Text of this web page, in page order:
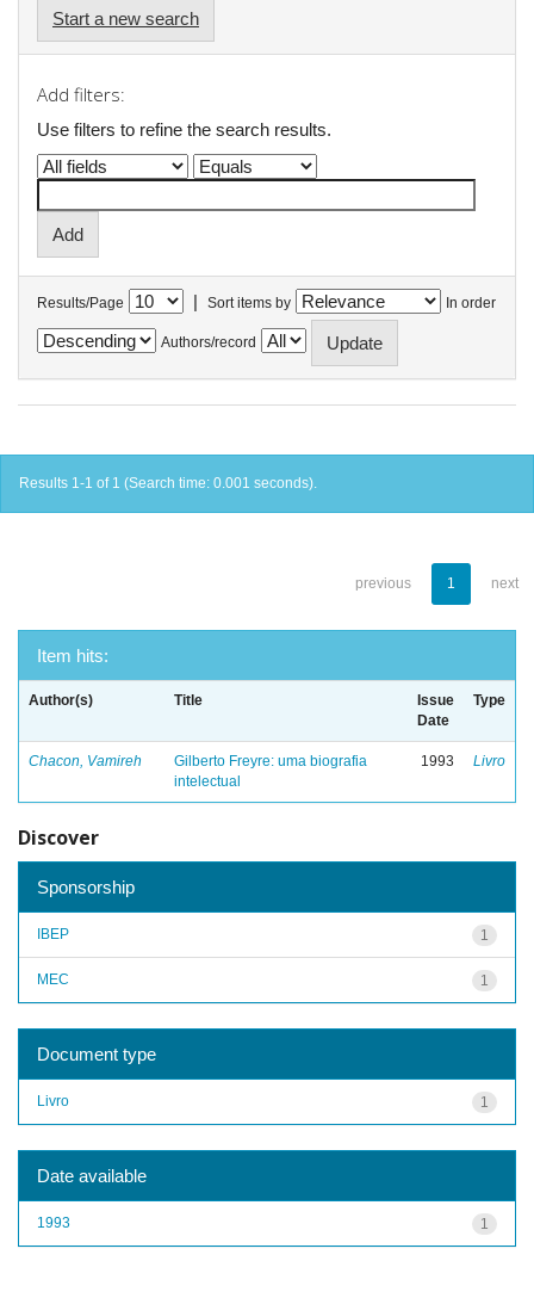
Start a new search
Add filters:
Use filters to refine the search results.
Results/Page | Sort items by In order
Authors/record
Results 1-1 of 1 (Search time: 0.001 seconds).
previous 1 next
Item hits:
Author(s) Title
Issue
Date
Type
Chacon, Vamireh
Gilberto Freyre: uma biografia
intelectual
1993 Livro
Discover
Sponsorship
1
IBEP
1
MEC
Document type
1
Livro
Date available
1
1993